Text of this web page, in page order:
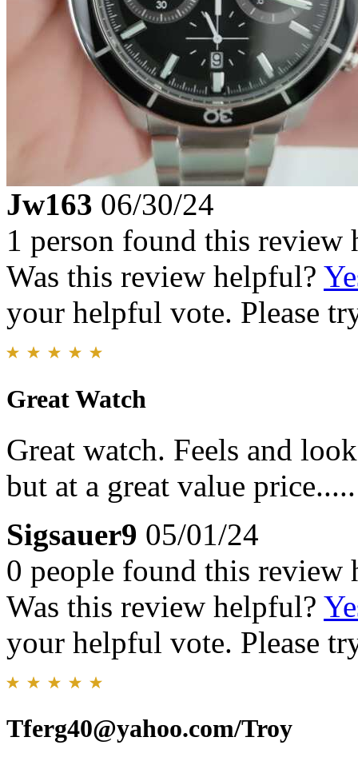
Jw163 06/30/24
1 person found this review
Was this review helpful?
your helpful vote. Please
Great Watch
Great watch. Feels and
but at a great value price.....
Sigsauer9 05/01/24
0 people found this review
Was this review helpful?
your helpful vote. Please
Tferg40@yahoo.com/Troy